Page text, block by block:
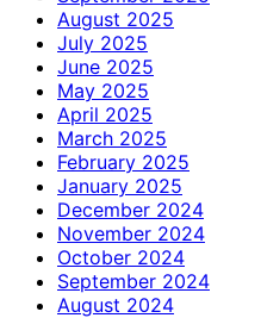
August 2025
July 2025
June 2025
May 2025
April 2025
March 2025
February 2025
January 2025
December 2024
November 2024
October 2024
September 2024
August 2024